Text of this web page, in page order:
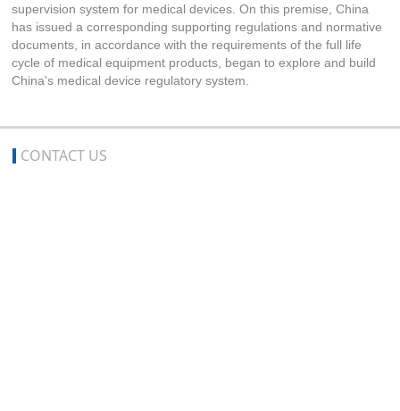
supervision system for medical devices. On this premise, China
has issued a corresponding supporting regulations and normative
documents, in accordance with the requirements of the full life
cycle of medical equipment products, began to explore and build
China's medical device regulatory system.
CONTACT US